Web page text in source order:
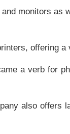
monitors as
offering a
a verb for
also offers